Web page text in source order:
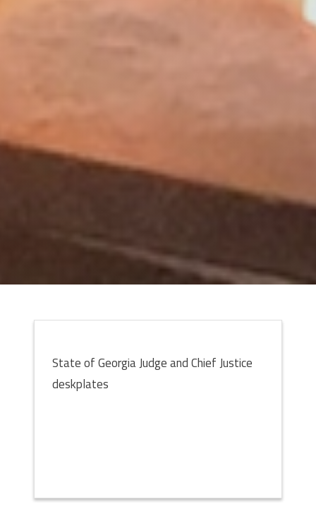
State of Georgia Judge and Chief Justice
deskplates